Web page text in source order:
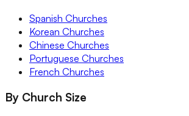
Spanish Churches
Korean Churches
Chinese Churches
Portuguese Churches
French Churches
By Church Size